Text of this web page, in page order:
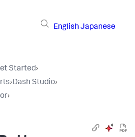
English Japanese
Started›
›Dash Studio›
›